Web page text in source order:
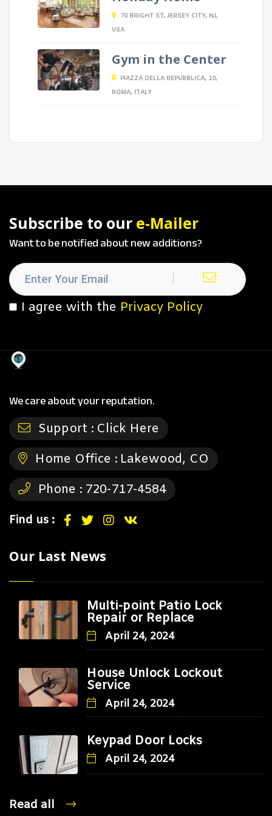
70 BRIGHT ST, JERSEY CITY, NJ,
USA
Gym in the Center
PIAZZA DELLA REPUBBLICA, 10,
ROMA, ITALY
Subscribe to our e-Mailer
Want to be notified about new additions?
I agree with the Privacy Policy
We care about your reputation.
Support : Click Here
Home Office : Lakewood, CO
Phone : 720-717-4584
Find us :
Our Last News
Multi-point Patio Lock
Repair or Replace
April 24, 2024
House Unlock Lockout
Service
April 24, 2024
Keypad Door Locks
April 24, 2024
Read all